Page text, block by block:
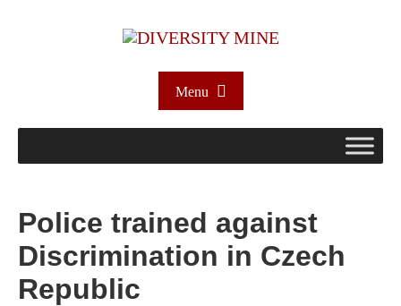
Menu
Police trained against
Discrimination in Czech
Republic